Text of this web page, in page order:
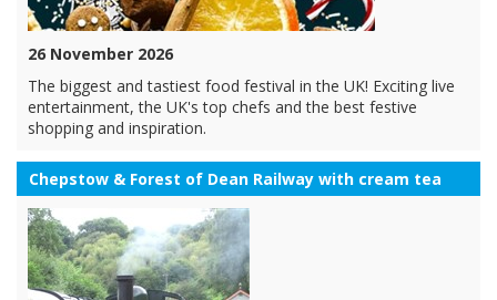
26 November 2026
The biggest and tastiest food festival in the UK! Exciting live
entertainment, the UK's top chefs and the best festive
shopping and inspiration.
Chepstow & Forest of Dean Railway with cream tea